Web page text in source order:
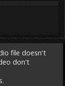
file doesn't
don't